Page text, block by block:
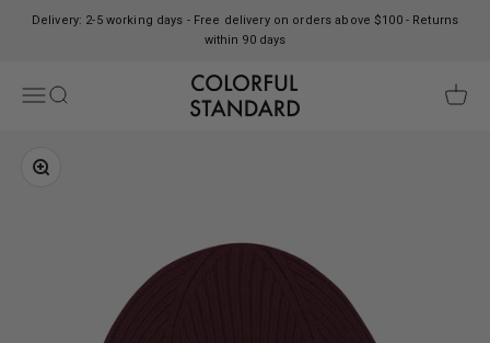
Delivery: 2-5 working days - Free delivery on orders above $100 - Returns
within 90 days
Open navigation menu
Open search
Colorful Standard
Open
Zoom